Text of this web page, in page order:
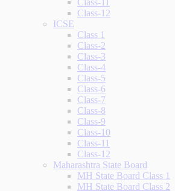
Class-11
Class-12
ICSE
Class 1
Class-2
Class-3
Class-4
Class-5
Class-6
Class-7
Class-8
Class-9
Class-10
Class-11
Class-12
Maharashtra State Board
MH State Board Class 1
MH State Board Class 2